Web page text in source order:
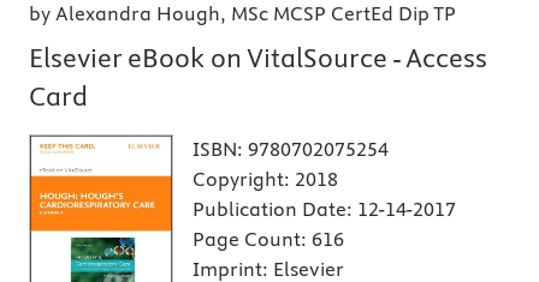
by Alexandra Hough, MSc MCSP CertEd Dip TP
Elsevier eBook on VitalSource - Access
Card
ISBN: 9780702075254
Copyright: 2018
Publication Date: 12-14-2017
Page Count: 616
Imprint: Elsevier